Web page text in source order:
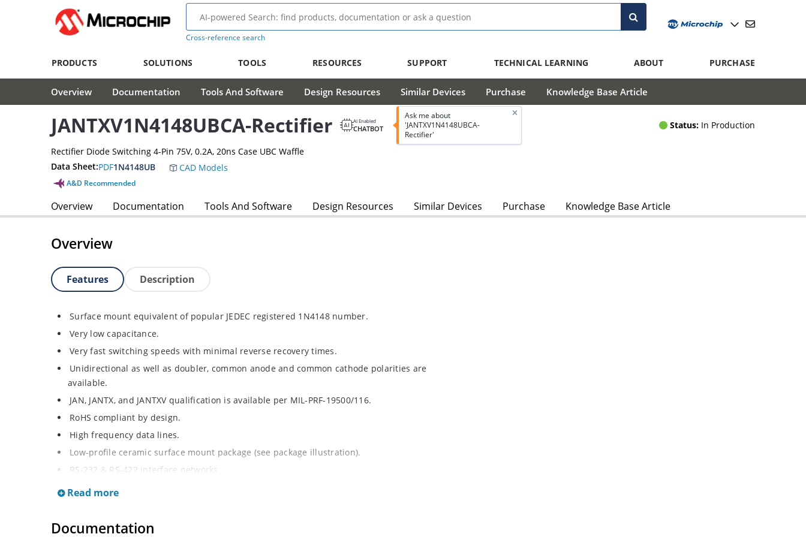
Cross-reference search
PRODUCTS SOLUTIONS TOOLS RESOURCES SUPPORT TECHNICAL LEARNING ABOUT PURCHASE
Overview Documentation Tools And Software Design Resources Similar Devices Purchase Knowledge Base Article
JANTXV1N4148UBCA-Rectifier AI Enabled
CHATBOT
Ask me about
'JANTXV1N4148UBCA-
Rectifier'
Status: In Production
Rectifier Diode Switching 4-Pin 75V, 0.2A, 20ns Case UBC Waffle
Data Sheet:PDF1N4148UB CAD Models
A&D Recommended
Overview Documentation Tools And Software Design Resources Similar Devices Purchase Knowledge Base Article
Overview
Features Description
Surface mount equivalent of popular JEDEC registered 1N4148 number.
Very low capacitance.
Very fast switching speeds with minimal reverse recovery times.
Unidirectional as well as doubler, common anode and common cathode polarities are
available.
JAN, JANTX, and JANTXV qualification is available per MIL-PRF-19500/116.
RoHS compliant by design.
High frequency data lines.
Low-profile ceramic surface mount package (see package illustration).
RS-232 & RS-422 interface networks.
Ethernet 10 Base T.
Computers.
Read more
Documentation